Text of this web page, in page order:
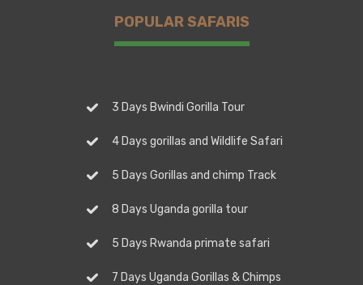
POPULAR SAFARIS
3 Days Bwindi Gorilla Tour
4 Days gorillas and Wildlife Safari
5 Days Gorillas and chimp Track
8 Days Uganda gorilla tour
5 Days Rwanda primate safari
7 Days Uganda Gorillas & Chimps